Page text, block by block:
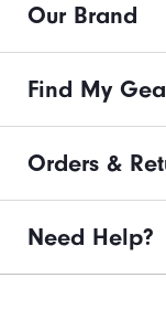
Our Brand
Find My
Orders &
Need Help?